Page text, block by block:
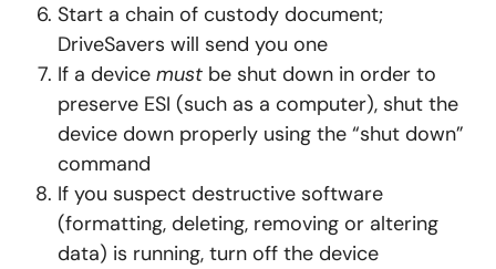
Start a chain of custody document;
DriveSavers will send you one
If a devicemust be shut down in order to
preserve ESI (such as a computer), shut the
device down properly using the “shut down”
command
If you suspect destructive software
(formatting, deleting, removing or altering
data) is running, turn off the device